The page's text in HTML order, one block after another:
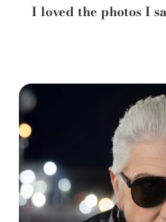
I loved the photos I